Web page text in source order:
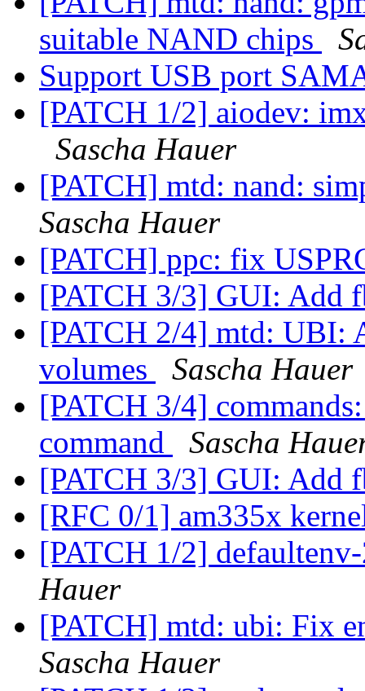
suitable NAND chips
Support USB port
[PATCH 1/2] aiodev:
Sascha Hauer
[PATCH] mtd: nand:
Sascha Hauer
[PATCH] ppc: fix
[PATCH 3/3] GUI: Add
[PATCH 2/4] mtd: UBI:
volumes
Sascha Hauer
[PATCH 3/4]
command
Sascha
[PATCH 3/3] GUI: Add
[RFC 0/1] am335x
[PATCH 1/2]
Hauer
[PATCH] mtd: ubi: Fix
Sascha Hauer